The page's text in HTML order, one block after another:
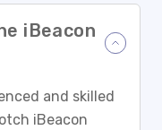
iBeacon
and skilled
iBeacon